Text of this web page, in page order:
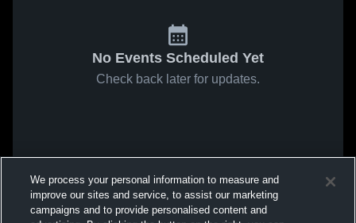
No Events Scheduled Yet
Check back later for updates.
We process your personal information to measure and
improve our sites and service, to assist our marketing
campaigns and to provide personalised content and